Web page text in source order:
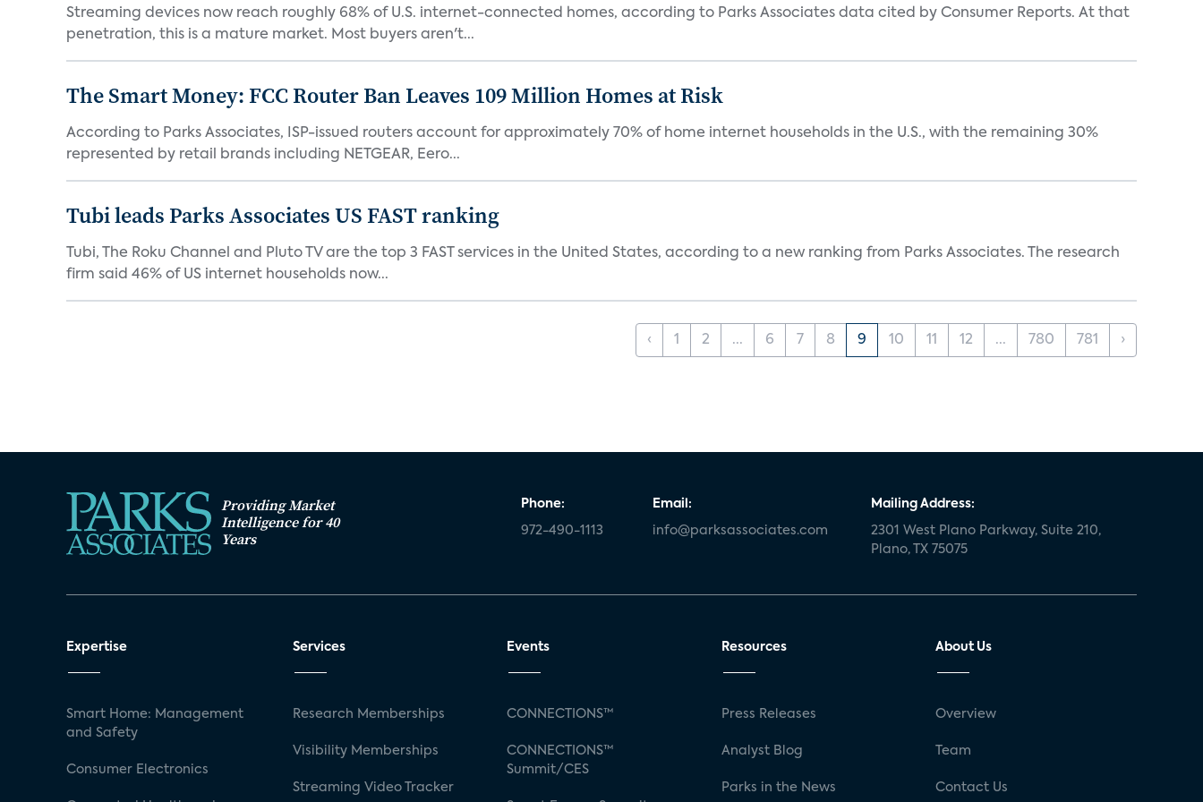
Streaming devices now reach roughly 68% of U.S. internet-connected homes, according to Parks Associates data cited by Consumer Reports. At that
penetration, this is a mature market. Most buyers aren't...
The Smart Money: FCC Router Ban Leaves 109 Million Homes at Risk
According to Parks Associates, ISP-issued routers account for approximately 70% of home internet households in the U.S., with the remaining 30%
represented by retail brands including NETGEAR, Eero...
Tubi leads Parks Associates US FAST ranking
Tubi, The Roku Channel and Pluto TV are the top 3 FAST services in the United States, according to a new ranking from Parks Associates. The research
firm said 46% of US internet households now...
‹ 1 2 ... 6 7 8 9 10 11 12 ... 780 781 ›
Providing Market
Intelligence for 40
Years
Phone:
972-490-1113
Email:
info@parksassociates.com
Mailing Address:
2301 West Plano Parkway, Suite 210,
Plano, TX 75075
Expertise
Smart Home: Management
and Safety
Consumer Electronics
Services
Research Memberships
Visibility Memberships
Streaming Video Tracker
Events
CONNECTIONS™
CONNECTIONS™
Summit/CES
Resources
Press Releases
Analyst Blog
Parks in the News
About Us
Overview
Team
Contact Us